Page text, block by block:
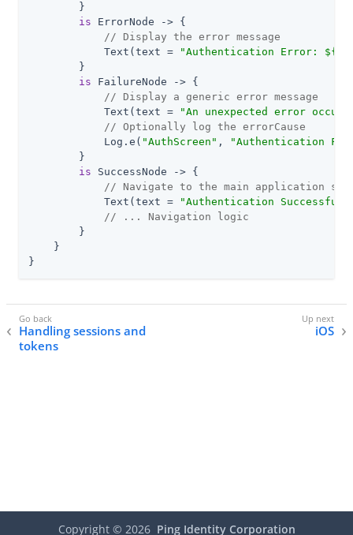
        }
is ErrorNode -> {
// Display the error message
            Text(text =
"Authentication Error:
        }
is FailureNode -> {
// Display a generic error message
            Text(text =
"An unexpected error
// Optionally log the errorCause
            Log.e(
"AuthScreen" ,
"Authentication
        }
is SuccessNode -> {
// Navigate to the main application
            Text(text =
"Authentication
// ... Navigation logic
        }
    }
}
Handling sessions and
tokens
iOS
Copyright © 2026 Ping Identity Corporation